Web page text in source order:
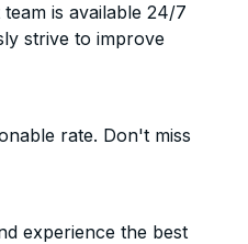
is available 24/7
strive to improve
rate. Don't miss
experience the best